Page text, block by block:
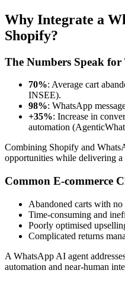
Why Integrate a
Shopify?
The Numbers Speak for
70%: Average cart
INSEE).
98%: WhatsApp
+35%: Increase in
automation
Combining Shopify and
opportunities while delivering a
Common E-commerce
Abandoned carts with
Time-consuming and
Poorly optimised
Complicated returns
A WhatsApp AI agent
automation and near-human